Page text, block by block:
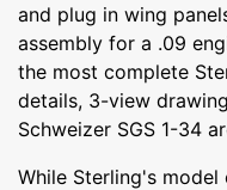
and plug in wing
assembly for a .09
the most complete
details, 3-view
Schweizer SGS 1-34
While Sterling's